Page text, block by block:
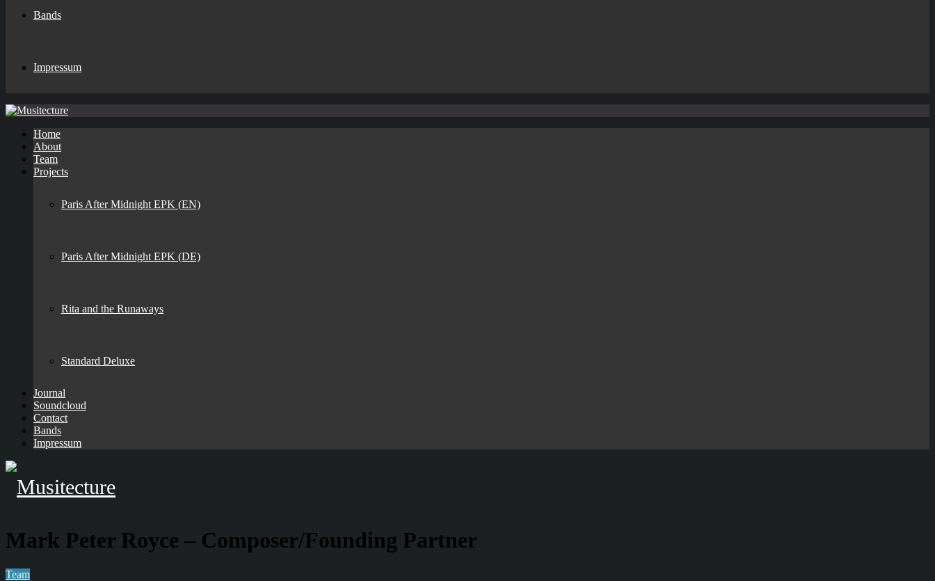
Bands
Impressum
Home
About
Team
Projects
Paris After Midnight EPK (EN)
Paris After Midnight EPK (DE)
Rita and the Runaways
Standard Deluxe
Journal
Soundcloud
Contact
Bands
Impressum
Mark Peter Royce – Composer/Founding Partner
Team